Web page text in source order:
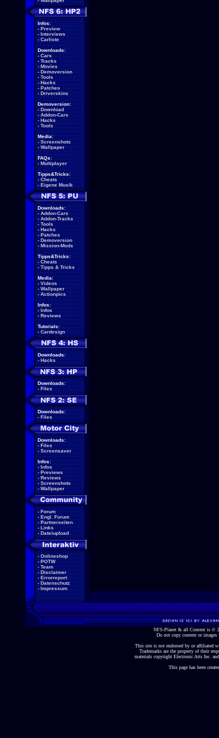
Infos:
- Preview
- Interviews
- Carliste
Downloads:
- Cars
- Tracks
- Movies
- Demoversion
- Tools
- Hacks
- Patches
- Driverskins
Demoversion:
- Download
- Addon-Cars
- Hacks
- Tools
Media:
- Screenshots
- Wallpaper
FAQs:
- Multiplayer
Tipps&Tricks:
- Cheats
- Eigene Musik
Downloads:
- Addon-Cars
- Addon-Tracks
- Tools
- Hacks
- Patches
- Demoversion
- Mission-Mods
Tipps&Tricks:
- Cheats
- Tipps & Tricks
Media:
- Videos
- Wallpaper
- Actionpics
Infos:
- Infos
- Reviews
Tutorials:
- Cardesign
Downloads:
- Hacks
Downloads:
- Files
Downloads:
- Files
Downloads:
- Files
- Screensaver
Infos:
- Infos
- Previews
- Reviews
- Screenshots
- Wallpaper
- Forum
- Engl. Forum
- Partnerseiten
- Links
- Dateiupload
- Onlineshop
- POTW
- Team
- Disclaimer
- Errorreport
- Datenschutz
- Impressum
NFS-Planet & all Content is ©
Do not copy content or
This site is not endorsed by or affiliated
Trademarks are the property of their
materials copyright Electronic Arts Inc.
This page has been